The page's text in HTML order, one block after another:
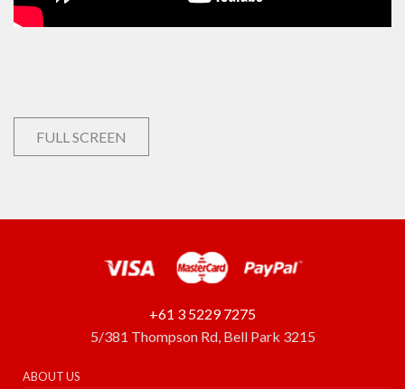
FULL SCREEN
+61 3 5229 7275
5/381 Thompson Rd, Bell Park 3215
ABOUT US